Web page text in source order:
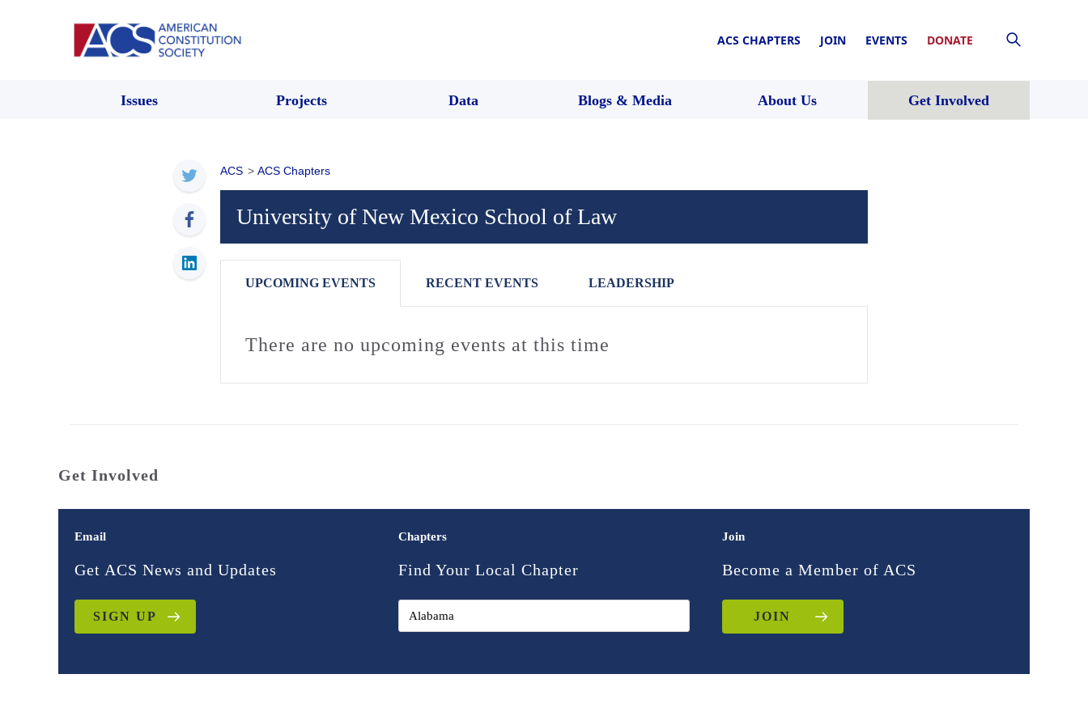
ACS CHAPTERS JOIN EVENTS DONATE
Issues Projects Data Blogs & Media About Us Get Involved
ACS > ACS Chapters
University of New Mexico School of Law
UPCOMING EVENTS RECENT EVENTS LEADERSHIP
There are no upcoming events at this time
Get Involved
Email
Get ACS News and Updates
SIGN UP
Chapters
Find Your Local Chapter
Join
Become a Member of ACS
JOIN